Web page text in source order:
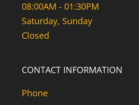
08:00AM - 01:30PM
Saturday, Sunday
Closed
CONTACT INFORMATION
Phone